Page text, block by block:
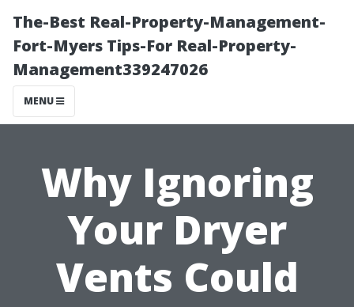
The-Best Real-Property-Management-
Fort-Myers Tips-For Real-Property-
Management339247026
MENU
Why Ignoring
Your Dryer
Vents Could